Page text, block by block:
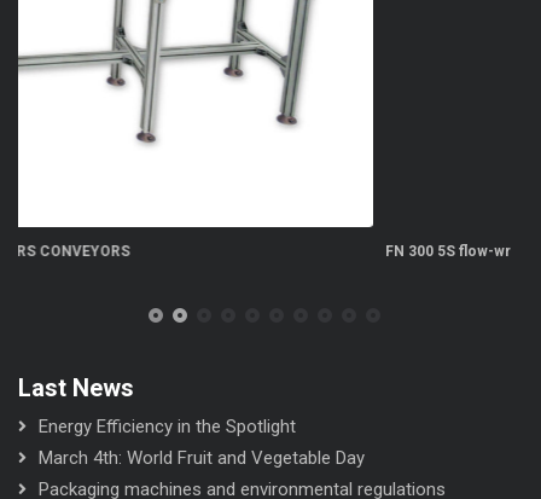
FN 300 5S flow-wrapper
Last News
Energy Efficiency in the Spotlight
March 4th: World Fruit and Vegetable Day
Packaging machines and environmental regulations